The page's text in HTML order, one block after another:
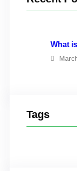
What
Tags